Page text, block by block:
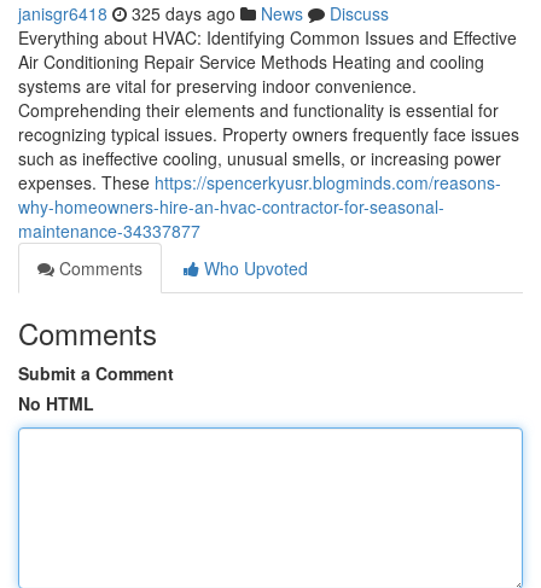
janisgr6418 325 days ago News
Discuss
Everything about HVAC: Identifying Common Issues and Effective
Air Conditioning Repair Service Methods Heating and cooling
systems are vital for preserving indoor convenience.
Comprehending their elements and functionality is essential for
recognizing typical issues. Property owners frequently face issues
such as ineffective cooling, unusual smells, or increasing power
expenses. These https://spencerkyusr.blogminds.com/reasons-
why-homeowners-hire-an-hvac-contractor-for-seasonal-
maintenance-34337877
Comments
Who Upvoted
Comments
Submit a Comment
No HTML